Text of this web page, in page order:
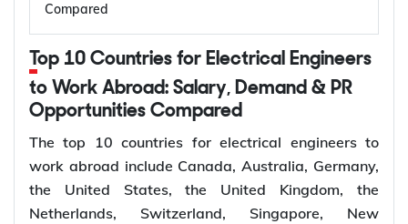
Compared
to Work Abroad: Salary, Demand & PR
Opportunities Compared
The top 10 countries for electrical engineers to
work abroad include Canada, Australia, Germany,
the United States, the United Kingdom, the
Netherlands, Switzerland, Singapore, New